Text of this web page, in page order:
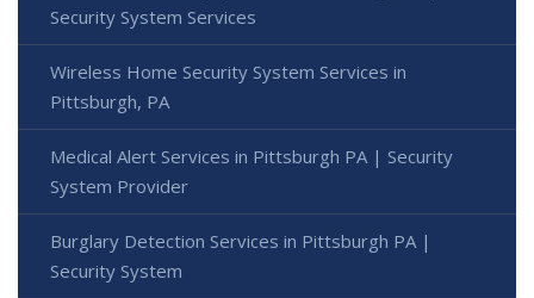
Security System Services
Wireless Home Security System Services in
Pittsburgh, PA
Medical Alert Services in Pittsburgh PA | Security
System Provider
Burglary Detection Services in Pittsburgh PA |
Security System